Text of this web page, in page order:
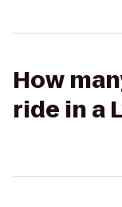
How
ride in a